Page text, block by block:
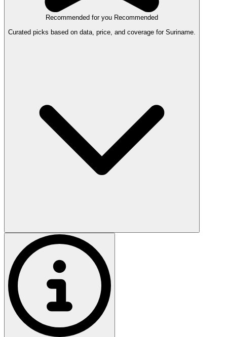
Recommended for you Recommended
Curated picks based on data, price, and coverage for Suriname.